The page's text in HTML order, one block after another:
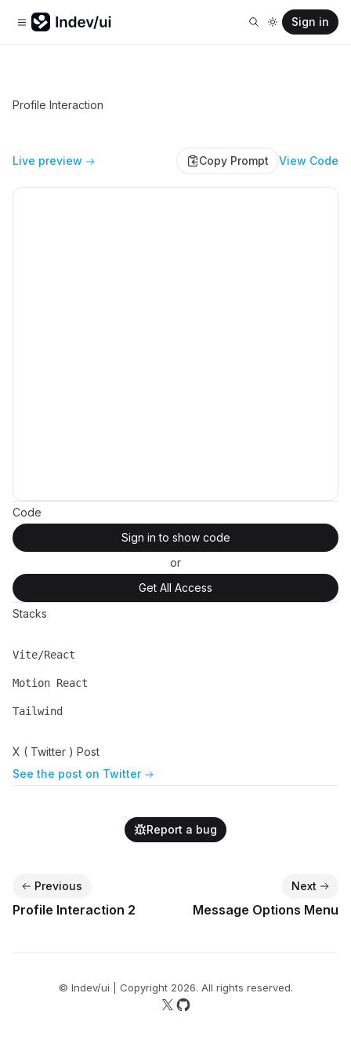
Sign in
Profile Interaction
Live preview Copy Prompt View Code
Code
Sign in to show code
or
Get All Access
Stacks
Name
Vite/React
Description
Motion React
Tailwind
X ( Twitter ) Post
See the post on Twitter
Report a bug
Previous
Profile Interaction 2
Next
Message Options Menu
© lndev/ui | Copyright 2026. All rights reserved.
Follow us on X
Follow us on GitHub